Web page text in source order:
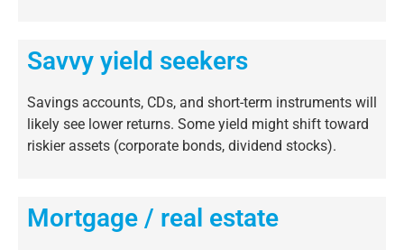
Savvy yield seekers
Savings accounts, CDs, and short-term instruments will
likely see lower returns. Some yield might shift toward
riskier assets (corporate bonds, dividend stocks).
Mortgage / real estate